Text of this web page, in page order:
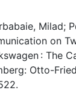
Milad;
on
: The
Otto-